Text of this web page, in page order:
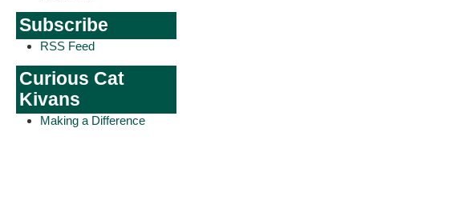
Subscribe
RSS Feed
Curious Cat
Kivans
Making a Difference